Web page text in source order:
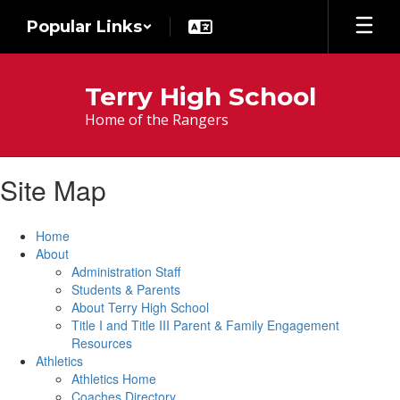
main
Popular Links
Terry High School
Home of the Rangers
Site Map
Home
About
Administration Staff
Students & Parents
About Terry High School
Title I and Title III Parent & Family Engagement
Resources
Athletics
Athletics Home
Coaches Directory